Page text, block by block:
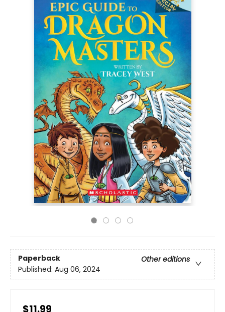
Paperback
Other editions
Published: Aug 06, 2024
$11.99